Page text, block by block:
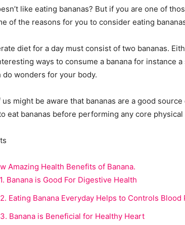
like eating bananas? But if you are one of
of the reasons for you to consider eating
diet for a day must consist of two bananas.
ways to consume a banana for instance
do wonders for your body.
us might be aware that bananas are a good
eat bananas before performing any core
Amazing Health Benefits of Banana.
Banana is Good For Digestive Health
Eating Banana Everyday Helps to Controls Blood
Banana is Beneficial for Healthy Heart